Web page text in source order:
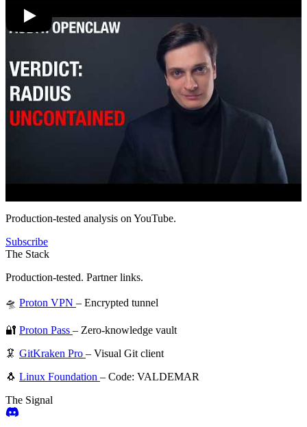
Production-tested analysis on YouTube.
Subscribe
The Stack
Production-tested. Partner links.
🛸 Proton VPN – Encrypted tunnel
🔐 Proton Pass – Zero-knowledge vault
🦑 GitKraken Pro – Visual Git client
🐧 Linux Foundation – Code: VALDEMAR
The Signal